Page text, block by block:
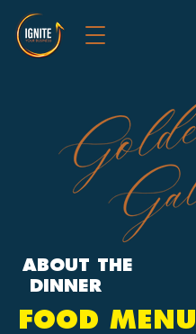
ABOUT THE
DINNER
FOOD MENU